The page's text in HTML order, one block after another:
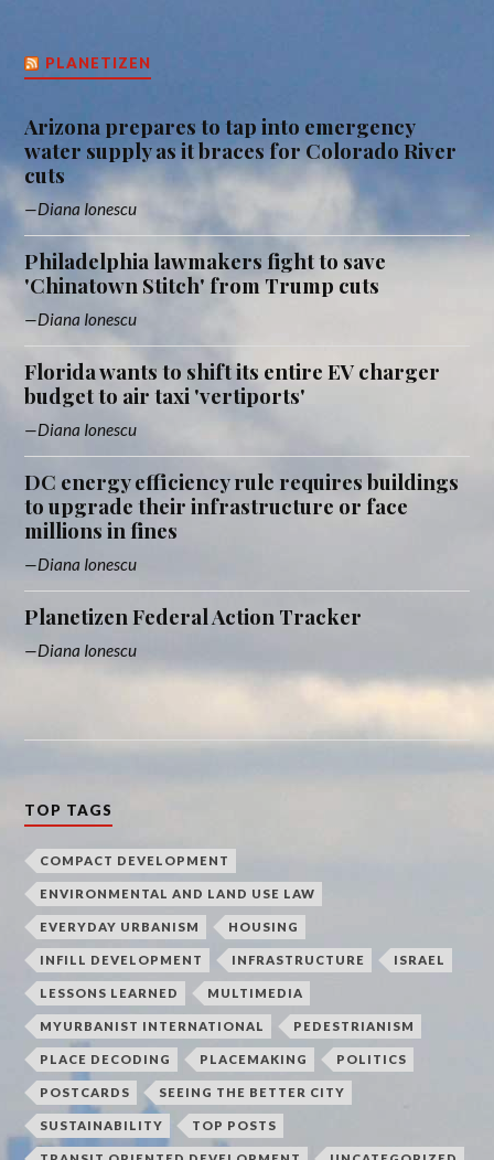
PLANETIZEN
Arizona prepares to tap into emergency
water supply as it braces for Colorado River
cuts
Diana Ionescu
Philadelphia lawmakers fight to save
'Chinatown Stitch' from Trump cuts
Diana Ionescu
Florida wants to shift its entire EV charger
budget to air taxi 'vertiports'
Diana Ionescu
DC energy efficiency rule requires buildings
to upgrade their infrastructure or face
millions in fines
Diana Ionescu
Planetizen Federal Action Tracker
Diana Ionescu
TOP TAGS
COMPACT DEVELOPMENT
ENVIRONMENTAL AND LAND USE LAW
EVERYDAY URBANISM HOUSING
INFILL DEVELOPMENT INFRASTRUCTURE ISRAEL
LESSONS LEARNED MULTIMEDIA
MYURBANIST INTERNATIONAL PEDESTRIANISM
PLACE DECODING PLACEMAKING POLITICS
POSTCARDS SEEING THE BETTER CITY
SUSTAINABILITY TOP POSTS